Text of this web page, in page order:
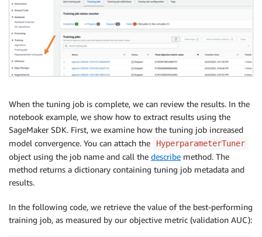
When the tuning job is complete, we can review the results. In the
notebook example, we show how to extract results using the
SageMaker SDK. First, we examine how the tuning job increased
model convergence. You can attach the
HyperparameterTuner
object using the job name and call the describe method. The
method returns a dictionary containing tuning job metadata and
results.
In the following code, we retrieve the value of the best-performing
training job, as measured by our objective metric (validation AUC):